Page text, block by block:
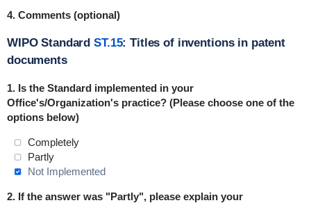
4. Comments (optional)
WIPO StandardST.15: Titles of inventions in patent
documents
1. Is the Standard implemented in your
Office's/Organization's practice? (Please choose one of the
options below)
Completely
Partly
Not Implemented
2. If the answer was "Partly", please explain your